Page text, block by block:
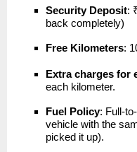
Security Deposit:
back completely)
Free Kilometers:
Extra charges for
each kilometer.
Fuel Policy: Full-
vehicle with the
picked it up).